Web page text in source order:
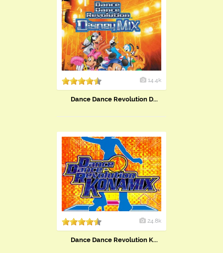
14.4k
Dance Dance Revolution D...
24.8k
Dance Dance Revolution K...